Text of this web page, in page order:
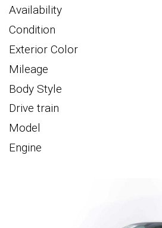
Availability
Condition
Exterior Color
Mileage
Body Style
Drive train
Model
Engine